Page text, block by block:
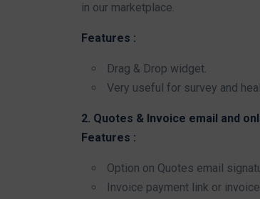
in our marketplace.
Features :
Drag & Drop widget.
Very useful for survey and
2. Quotes & Invoice email and
Features :
Option on Quotes email
Invoice payment link or